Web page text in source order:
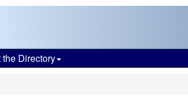
the Directory